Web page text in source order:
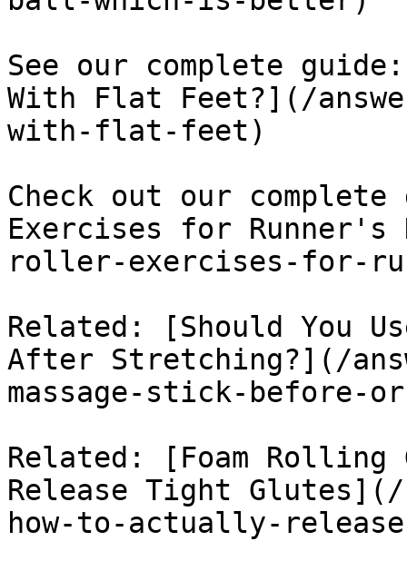
See our complete
With Flat Feet?](/
with-flat-feet)
Check out our
Exercises for Runner's
roller-exercises-for-
Related: [Should You
After Stretching?](/
massage-stick-
Related: [Foam
Release Tight
how-to-actually-